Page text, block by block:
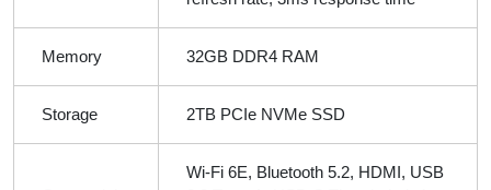
Memory 32GB DDR4 RAM
Storage 2TB PCIe NVMe SSD
Wi-Fi 6E, Bluetooth 5.2, HDMI, USB